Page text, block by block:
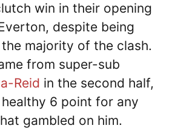
win in their opening
despite being
majority of the clash.
from super-sub
Reid in the second half,
6 point for any
gambled on him.